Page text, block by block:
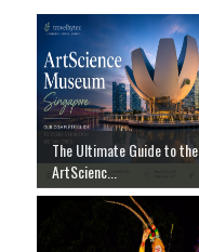
The Ultimate Guide to the
ArtScienc...